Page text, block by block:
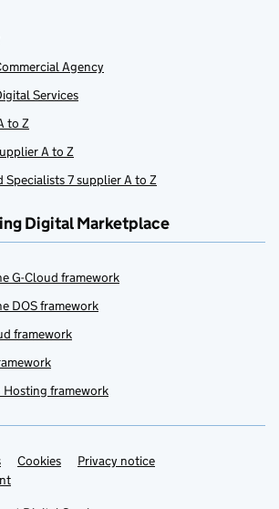
Agency
Services
to Z
A to Z
Specialists 7 supplier A to Z
Digital Marketplace
G-Cloud framework
DOS framework
framework
framework
Cookies
Privacy notice